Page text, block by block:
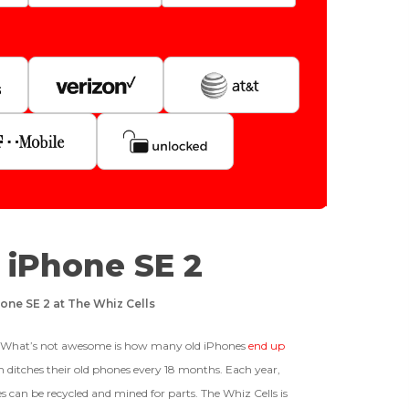
GOOD
with original parts, showing
light scratches, a flawless
and a battery above 85%
capacity.
(Optional)Ⓘ
Hours After The Device Is Received
Days And Will Expire On 08/28/2026
SE 2
SE 2 at The Whiz Cells
not awesome is how many old iPhonesend up
ditches their old phones every 18 months. Each year,
can be recycled and mined for parts. The Whiz Cells is